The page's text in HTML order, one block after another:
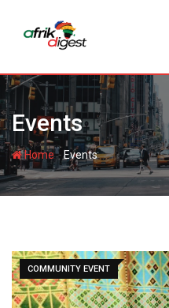
Events
Home-Events
COMMUNITY EVENT